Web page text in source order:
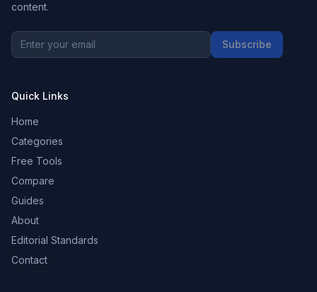
content.
Subscribe
Quick Links
Home
Categories
Free Tools
Compare
Guides
About
Editorial Standards
Contact